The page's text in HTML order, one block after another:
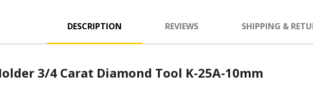
DESCRIPTION REVIEWS SHIPPING &
3/4 Carat Diamond Tool K-25A-10mm